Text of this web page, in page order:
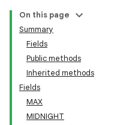
On this page
Summary
Fields
Public methods
Inherited methods
Fields
MAX
MIDNIGHT